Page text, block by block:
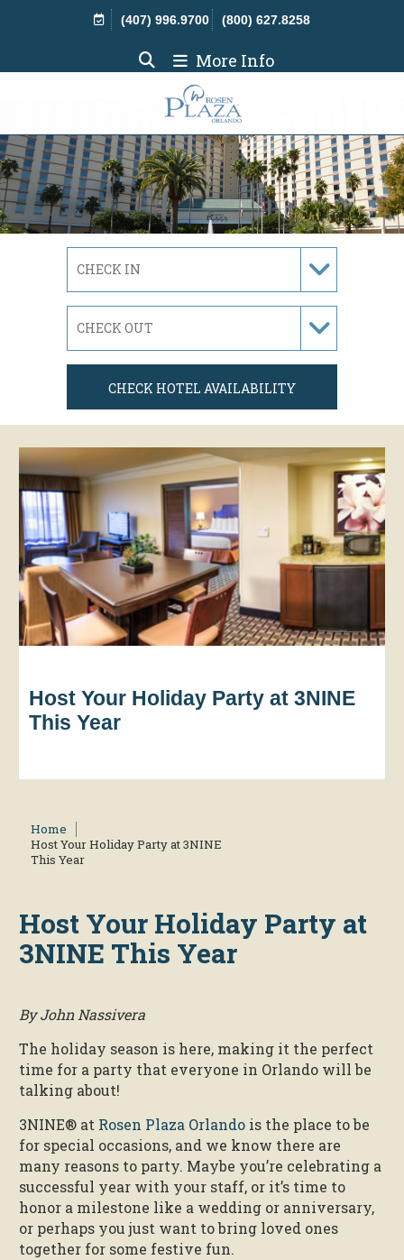
(407) 996.9700
(800) 627.8258
More Info
Host Your Holiday Party at 3NINE
This Year
Home
Host Your Holiday Party at 3NINE
This Year
Host Your Holiday Party at
3NINE This Year
By John Nassivera
The holiday season is here, making it the perfect
time for a party that everyone in Orlando will be
talking about!
3NINE® at Rosen Plaza Orlando is the place to be
for special occasions, and we know there are
many reasons to party. Maybe you’re celebrating a
successful year with your staff, or it’s time to
honor a milestone like a wedding or anniversary,
or perhaps you just want to bring loved ones
together for some festive fun.